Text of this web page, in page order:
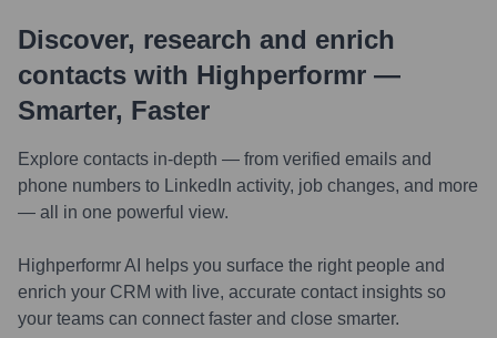
Discover, research and enrich
contacts with Highperformr —
Smarter, Faster
Explore contacts in-depth — from verified emails and
phone numbers to LinkedIn activity, job changes, and more
— all in one powerful view.
Highperformr AI helps you surface the right people and
enrich your CRM with live, accurate contact insights so
your teams can connect faster and close smarter.